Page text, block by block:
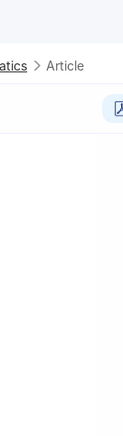
Article